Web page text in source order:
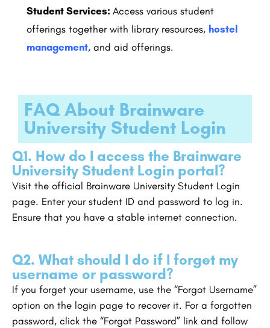
Student Services: Access various student
offerings together with library resources, hostel
management, and aid offerings.
FAQ About Brainware
University Student Login
Q1. How do I access the Brainware
University Student Login portal?
Visit the official Brainware University Student Login
page. Enter your student ID and password to log in.
Ensure that you have a stable internet connection.
Q2. What should I do if I forget my
username or password?
If you forget your username, use the “Forgot Username”
option on the login page to recover it. For a forgotten
password, click the “Forgot Password” link and follow